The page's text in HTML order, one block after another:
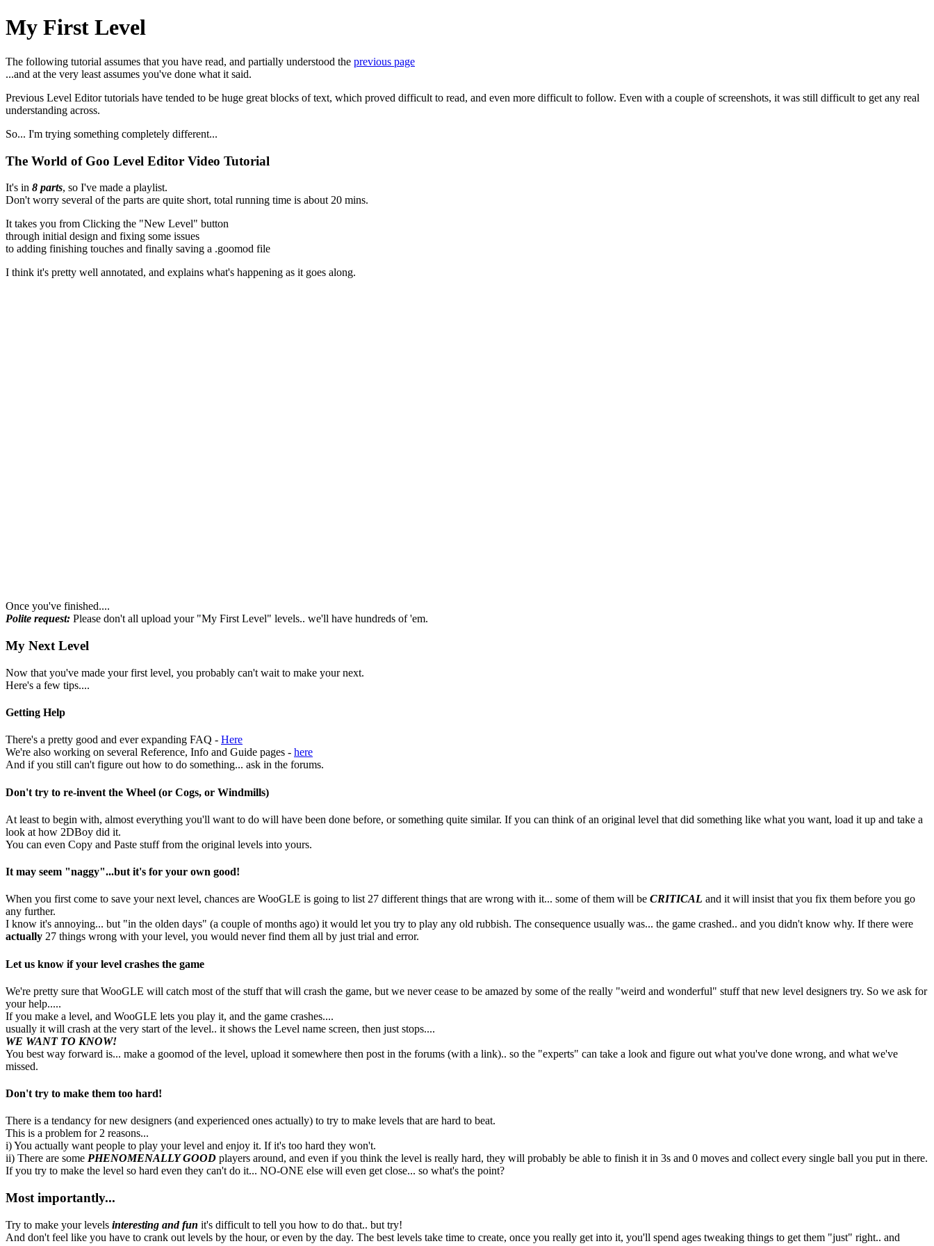
My First Level
The following tutorial assumes that you have read, and partially understood the previous page
...and at the very least assumes you've done what it said.
Previous Level Editor tutorials have tended to be huge great blocks of text, which proved difficult to read, and even more difficult to follow. Even with a couple of screenshots, it was still difficult to get any real
understanding across.
So... I'm trying something completely different...
The World of Goo Level Editor Video Tutorial
It's in 8 parts, so I've made a playlist.
Don't worry several of the parts are quite short, total running time is about 20 mins.
It takes you from Clicking the "New Level" button
through initial design and fixing some issues
to adding finishing touches and finally saving a .goomod file
I think it's pretty well annotated, and explains what's happening as it goes along.
Once you've finished....
Polite request: Please don't all upload your "My First Level" levels.. we'll have hundreds of 'em.
My Next Level
Now that you've made your first level, you probably can't wait to make your next.
Here's a few tips....
Getting Help
There's a pretty good and ever expanding FAQ - Here
We're also working on several Reference, Info and Guide pages - here
And if you still can't figure out how to do something... ask in the forums.
Don't try to re-invent the Wheel (or Cogs, or Windmills)
At least to begin with, almost everything you'll want to do will have been done before, or something quite similar. If you can think of an original level that did something like what you want, load it up and take a
look at how 2DBoy did it.
You can even Copy and Paste stuff from the original levels into yours.
It may seem "naggy"...but it's for your own good!
When you first come to save your next level, chances are WooGLE is going to list 27 different things that are wrong with it... some of them will be CRITICAL and it will insist that you fix them before you go
any further.
I know it's annoying... but "in the olden days" (a couple of months ago) it would let you try to play any old rubbish. The consequence usually was... the game crashed.. and you didn't know why. If there were
actually 27 things wrong with your level, you would never find them all by just trial and error.
Let us know if your level crashes the game
We're pretty sure that WooGLE will catch most of the stuff that will crash the game, but we never cease to be amazed by some of the really "weird and wonderful" stuff that new level designers try. So we ask for
your help.....
If you make a level, and WooGLE lets you play it, and the game crashes....
usually it will crash at the very start of the level.. it shows the Level name screen, then just stops....
WE WANT TO KNOW!
You best way forward is... make a goomod of the level, upload it somewhere then post in the forums (with a link).. so the "experts" can take a look and figure out what you've done wrong, and what we've
missed.
Don't try to make them too hard!
There is a tendancy for new designers (and experienced ones actually) to try to make levels that are hard to beat.
This is a problem for 2 reasons...
i) You actually want people to play your level and enjoy it. If it's too hard they won't.
ii) There are some PHENOMENALLY GOOD players around, and even if you think the level is really hard, they will probably be able to finish it in 3s and 0 moves and collect every single ball you put in there.
If you try to make the level so hard even they can't do it... NO-ONE else will even get close... so what's the point?
Most importantly...
Try to make your levels interesting and fun it's difficult to tell you how to do that.. but try!
And don't feel like you have to crank out levels by the hour, or even by the day. The best levels take time to create, once you really get into it, you'll spend ages tweaking things to get them "just" right.. and